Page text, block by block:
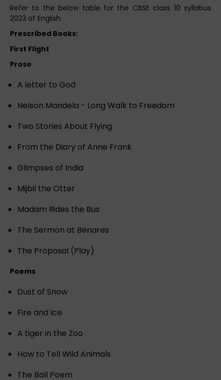
Refer to the below table for the CBSE class 10 syllabus
2023 of English.
Prescribed Books:
First Flight
Prose
A letter to God
Nelson Mandela - Long Walk to Freedom
Two Stories About Flying
From the Diary of Anne Frank
Glimpses of India
Mijbil the Otter
Madam Rides the Bus
The Sermon at Benares
The Proposal (Play)
Poems
Dust of Snow
Fire and Ice
A tiger in the Zoo
How to Tell Wild Animals
The Ball Poem